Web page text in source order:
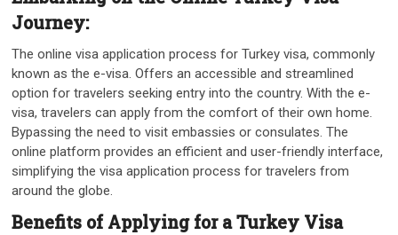
Journey:
The online visa application process for Turkey visa, commonly
known as the e-visa. Offers an accessible and streamlined
option for travelers seeking entry into the country. With the e-
visa, travelers can apply from the comfort of their own home.
Bypassing the need to visit embassies or consulates. The
online platform provides an efficient and user-friendly interface,
simplifying the visa application process for travelers from
around the globe.
Benefits of Applying for a Turkey Visa